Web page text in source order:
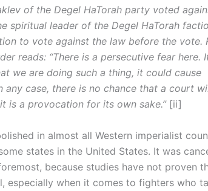
of the Degel HaTorah party voted
spiritual leader of the Degel HaTorah
to vote against the law before the vote.
reads: “There is a persecutive fear here.
we are doing such a thing, it could cause
any case, there is no chance that a court
is a provocation for its own sake.” [ii]
in almost all Western imperialist
states in the United States. It was
because studies have not proven
especially when it comes to fighters who